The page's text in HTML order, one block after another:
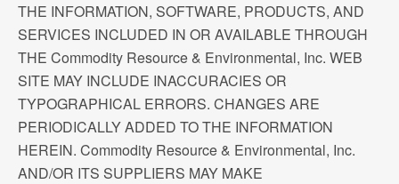
THE INFORMATION, SOFTWARE, PRODUCTS, AND
SERVICES INCLUDED IN OR AVAILABLE THROUGH
THE Commodity Resource & Environmental, Inc. WEB
SITE MAY INCLUDE INACCURACIES OR
TYPOGRAPHICAL ERRORS. CHANGES ARE
PERIODICALLY ADDED TO THE INFORMATION
HEREIN. Commodity Resource & Environmental, Inc.
AND/OR ITS SUPPLIERS MAY MAKE